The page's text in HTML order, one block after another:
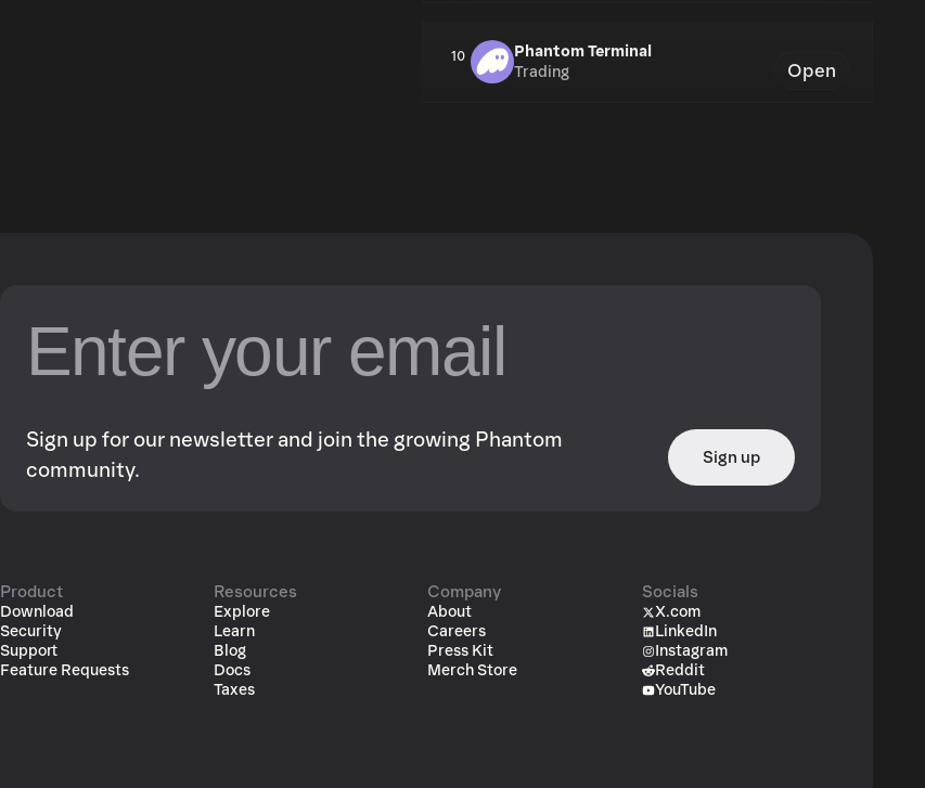
10
Phantom Terminal
Trading
Open
Sign up for our newsletter and join the growing Phantom
community.
Sign up
Product
Download
Security
Support
Feature Requests
Resources
Explore
Learn
Blog
Docs
Taxes
Company
About
Careers
Press Kit
Merch Store
Socials
X.com
LinkedIn
Instagram
Reddit
YouTube